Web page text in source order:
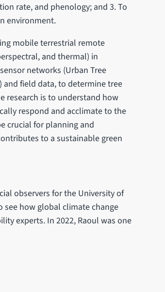
rate, and phenology; and 3. To
environment.
mobile terrestrial remote
and thermal) in
networks (Urban Tree
field data, to determine tree
research is to understand how
respond and acclimate to the
crucial for planning and
to a sustainable green
observers for the University of
see how global climate change
experts. In 2022, Raoul was one